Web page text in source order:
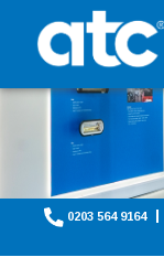
0203 564 9164